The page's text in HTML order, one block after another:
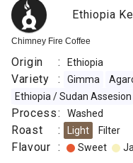
Chimney Fire Coffee
Ethiopia
Origin : Ethiopia
Variety : Gimma
Ethiopia / Sudan Assesion
Process: Washed
Roast : Light Filter
Flavour : Sweet